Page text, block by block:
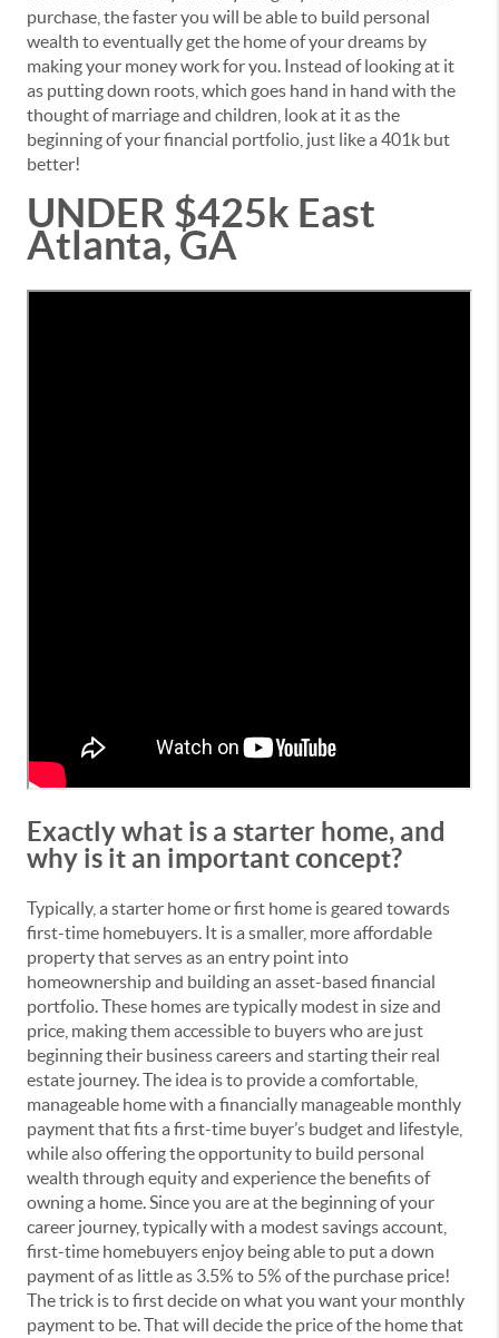
purchase, the faster you will be able to build personal
wealth to eventually get the home of your dreams by
making your money work for you. Instead of looking at it
as putting down roots, which goes hand in hand with the
thought of marriage and children, look at it as the
beginning of your financial portfolio, just like a 401k but
better!
UNDER $425k East
Atlanta, GA
Exactly what is a starter home, and
why is it an important concept?
Typically, a starter home or first home is geared towards
first-time homebuyers. It is a smaller, more affordable
property that serves as an entry point into
homeownership and building an asset-based financial
portfolio. These homes are typically modest in size and
price, making them accessible to buyers who are just
beginning their business careers and starting their real
estate journey. The idea is to provide a comfortable,
manageable home with a financially manageable monthly
payment that fits a first-time buyer’s budget and lifestyle,
while also offering the opportunity to build personal
wealth through equity and experience the benefits of
owning a home. Since you are at the beginning of your
career journey, typically with a modest savings account,
first-time homebuyers enjoy being able to put a down
payment of as little as 3.5% to 5% of the purchase price!
The trick is to first decide on what you want your monthly
payment to be. That will decide the price of the home that